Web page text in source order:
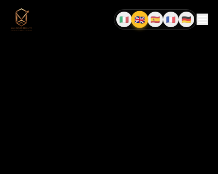
🇮🇹
IT 🇬🇧EN🇪🇸
ES 🇫🇷
FR 🇩🇪DE